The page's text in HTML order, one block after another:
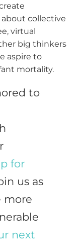
collective
virtual
big thinkers
aspire to
mortality.
to
for
us as
more
next